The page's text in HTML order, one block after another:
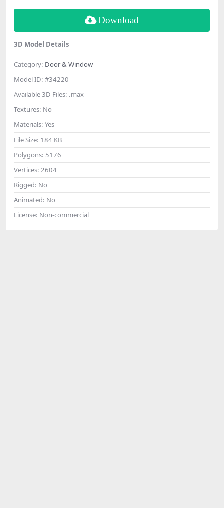
Download
3D Model Details
Category: Door & Window
Model ID: #34220
Available 3D Files: .max
Textures: No
Materials: Yes
File Size: 184 KB
Polygons: 5176
Vertices: 2604
Rigged: No
Animated: No
License: Non-commercial